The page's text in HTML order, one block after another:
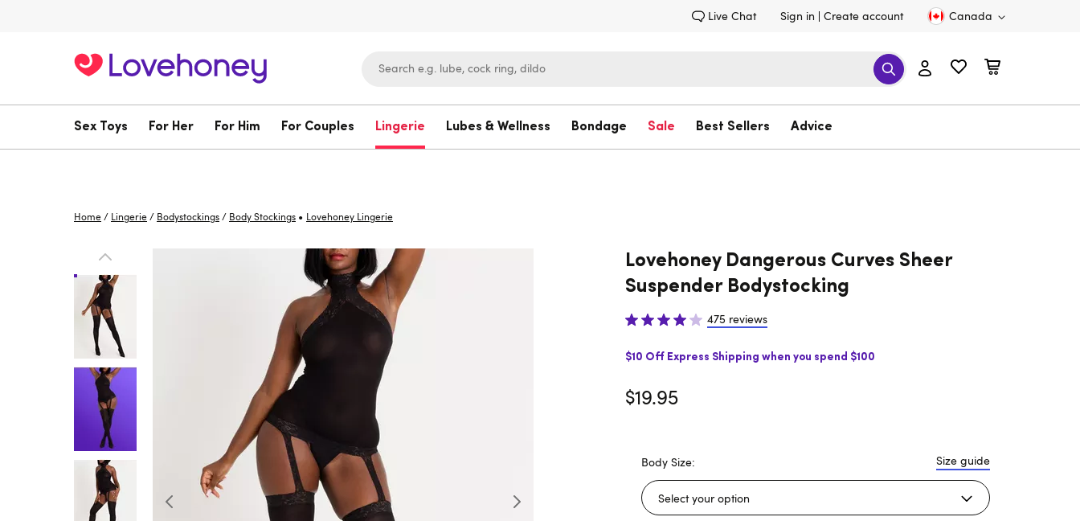
Live Chat Sign in Create account Canada
Sex Toys For Her For Him For Couples Lingerie Lubes & Wellness Bondage Sale Best Sellers Advice
Home / Lingerie / Bodystockings / Body Stockings • Lovehoney Lingerie
Lovehoney Dangerous Curves Sheer
Suspender Bodystocking
475 reviews
$10 Off Express Shipping when you spend $100
$19.95
Body Size: Size guide